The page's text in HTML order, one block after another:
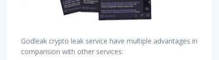
Godleak crypto leak service have multiple advantages in
comparision with other services: